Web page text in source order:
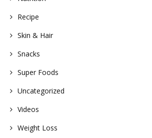
Recipe
Skin & Hair
Snacks
Super Foods
Uncategorized
Videos
Weight Loss